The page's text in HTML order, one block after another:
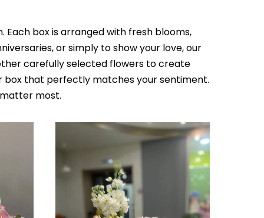
Each box is arranged with fresh blooms,
or simply to show your love, our
carefully selected flowers to create
box that perfectly matches your sentiment.
most.